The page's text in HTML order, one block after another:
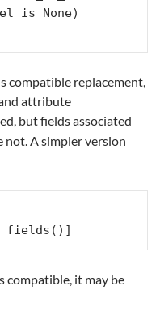
is None)
compatible replacement,
attribute
but fields associated
not. A simpler version
()]
compatible, it may be